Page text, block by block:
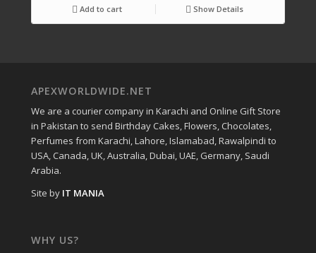
Add to cart Show Details
APEXWORLDWIDE.NET
We are a courier company in Karachi and Online Gift Store
in Pakistan to send Birthday Cakes, Flowers, Chocolates,
Perfumes from Karachi, Lahore, Islamabad, Rawalpindi to
USA, Canada, UK, Australia, Dubai, UAE, Germany, Saudi
Arabia.
Site by IT MANIA
WHY US?